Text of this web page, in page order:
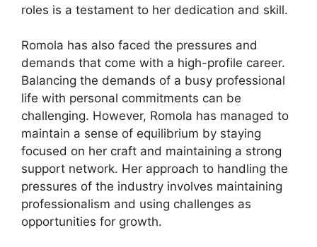
roles is a testament to her dedication and skill.
Romola has also faced the pressures and
demands that come with a high-profile career.
Balancing the demands of a busy professional
life with personal commitments can be
challenging. However, Romola has managed to
maintain a sense of equilibrium by staying
focused on her craft and maintaining a strong
support network. Her approach to handling the
pressures of the industry involves maintaining
professionalism and using challenges as
opportunities for growth.